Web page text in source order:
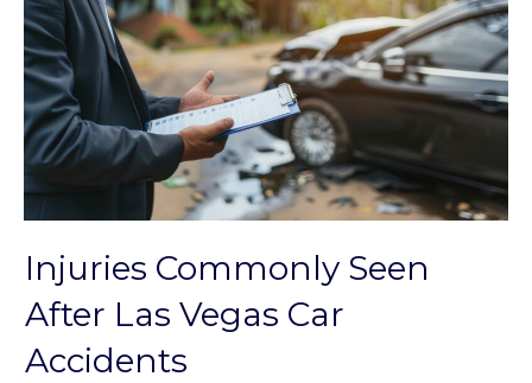
Injuries Commonly Seen
After Las Vegas Car
Accidents